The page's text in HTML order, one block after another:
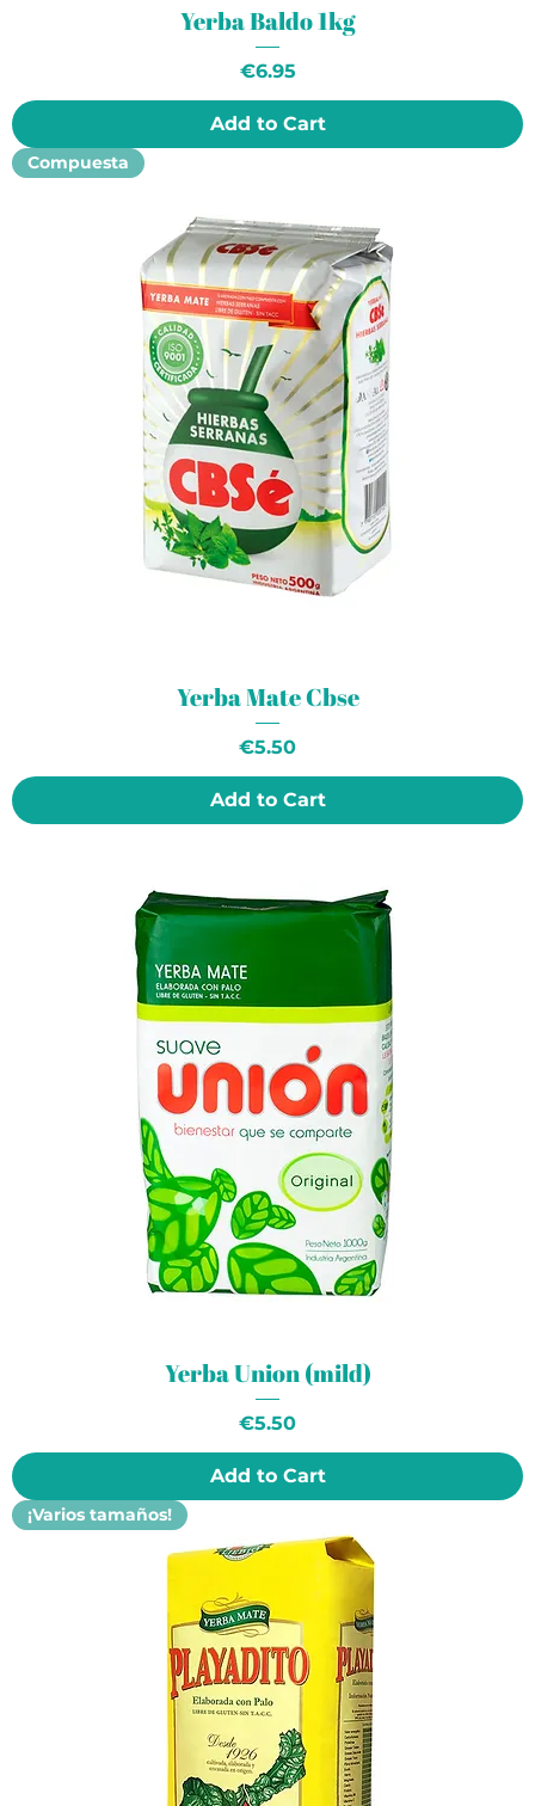
Yerba Baldo 1kg
Price
€6.95
Add to Cart
Compuesta
Yerba Mate Cbse
Price
€5.50
Add to Cart
Yerba Union (mild)
Price
€5.50
Add to Cart
¡Varios tamaños!